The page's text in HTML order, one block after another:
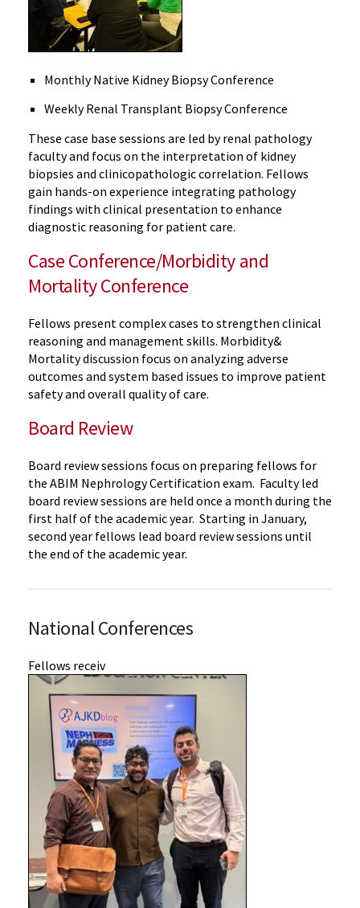
Monthly Native Kidney Biopsy Conference
Weekly Renal Transplant Biopsy Conference
These case base sessions are led by renal pathology
faculty and focus on the interpretation of kidney
biopsies and clinicopathologic correlation. Fellows
gain hands-on experience integrating pathology
findings with clinical presentation to enhance
diagnostic reasoning for patient care.
Case Conference/Morbidity and
Mortality Conference
Fellows present complex cases to strengthen clinical
reasoning and management skills. Morbidity&
Mortality discussion focus on analyzing adverse
outcomes and system based issues to improve patient
safety and overall quality of care.
Board Review
Board review sessions focus on preparing fellows for
the ABIM Nephrology Certification exam. Faculty led
board review sessions are held once a month during the
first half of the academic year. Starting in January,
second year fellows lead board review sessions until
the end of the academic year.
National Conferences
Fellows receiv